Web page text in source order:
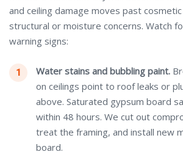
and ceiling damage moves past
structural or moisture concerns. Watch
warning signs:
Water stains and bubbling paint.
on ceilings point to roof leaks or
above. Saturated gypsum board
within 48 hours. We cut out
treat the framing, and install new
board.